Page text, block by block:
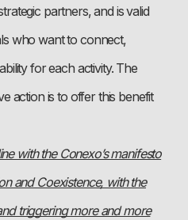
partners, and is valid
who want to connect,
for each activity. The
action is to offer this benefit
with the Conexo’s manifesto
and Coexistence, with the
triggering more and more